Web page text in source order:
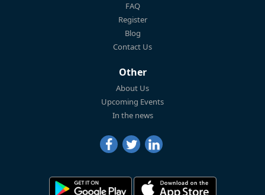
FAQ
Register
Blog
Contact Us
Other
About Us
Upcoming Events
In the news